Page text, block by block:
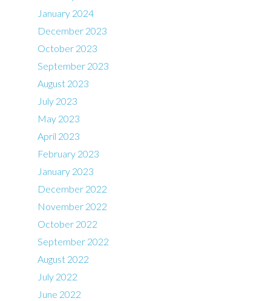
January 2024
December 2023
October 2023
September 2023
August 2023
July 2023
May 2023
April 2023
February 2023
January 2023
December 2022
November 2022
October 2022
September 2022
August 2022
July 2022
June 2022